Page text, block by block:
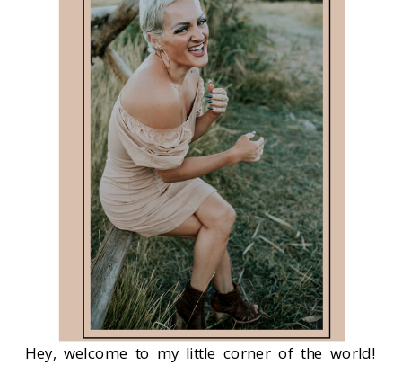
Hey, welcome to my little corner of the world!